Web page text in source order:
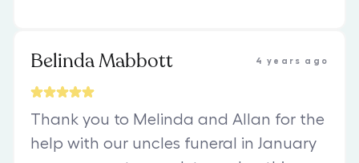
Belinda Mabbott 4 years ago
Thank you to Melinda and Allan for the
help with our uncles funeral in January